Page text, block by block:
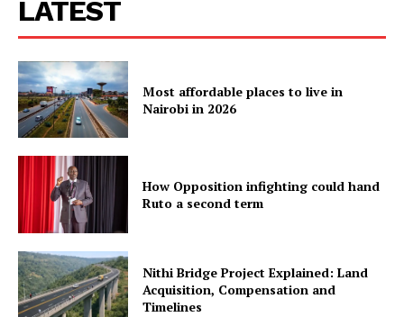
LATEST
Most affordable places to live in
Nairobi in 2026
How Opposition infighting could hand
Ruto a second term
Nithi Bridge Project Explained: Land
Acquisition, Compensation and
Timelines